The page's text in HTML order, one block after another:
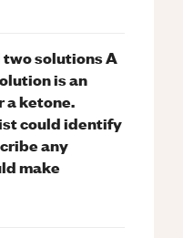
solutions A
is an
a ketone.
could identify
any
make